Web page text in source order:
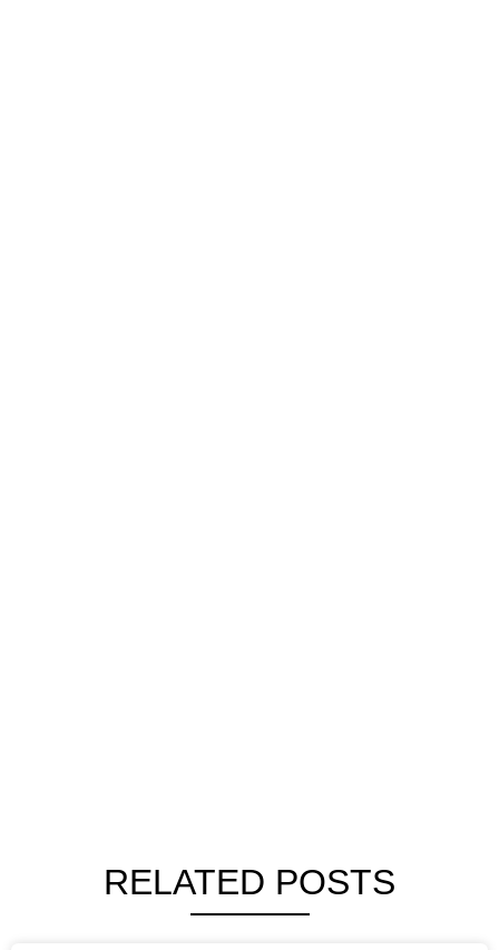
RELATED POSTS